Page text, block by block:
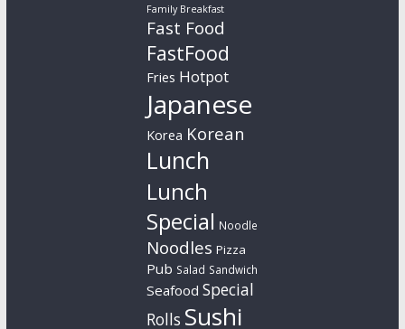
Family Breakfast
Fast Food
FastFood
Fries Hotpot
Japanese
Korea Korean
Lunch
Lunch
Special Noodle
Noodles Pizza
Pub Salad Sandwich
Seafood Special
Rolls Sushi